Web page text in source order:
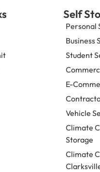
Self
Personal
Business
Student
E-
Vehicle
Climate
Storage
Climate